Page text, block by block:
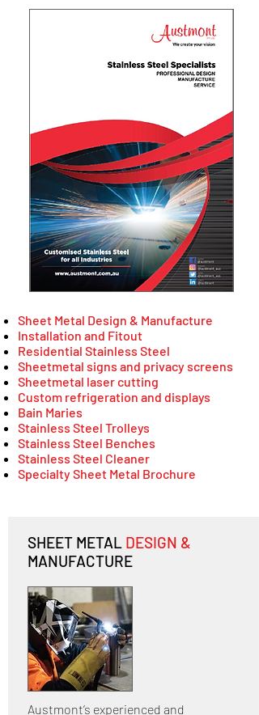
Sheet Metal Design & Manufacture
Installation and Fitout
Residential Stainless Steel
Sheetmetal signs and privacy screens
Sheetmetal laser cutting
Custom refrigeration and displays
Bain Maries
Stainless Steel Trolleys
Stainless Steel Benches
Stainless Steel Cleaner
Specialty Sheet Metal Brochure
SHEET METAL DESIGN &
MANUFACTURE
Austmont’s experienced and